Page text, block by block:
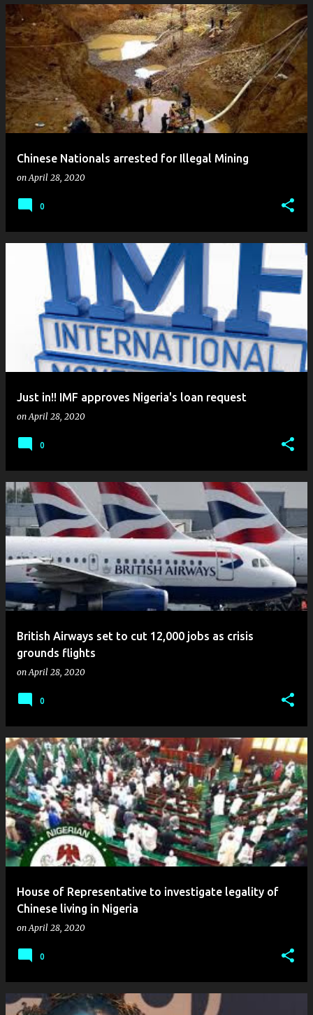
Chinese Nationals arrested for Illegal Mining
on April 28, 2020
0
Just in!! IMF approves Nigeria's loan request
on April 28, 2020
0
British Airways set to cut 12,000 jobs as crisis
grounds flights
on April 28, 2020
0
House of Representative to investigate legality of
Chinese living in Nigeria
on April 28, 2020
0